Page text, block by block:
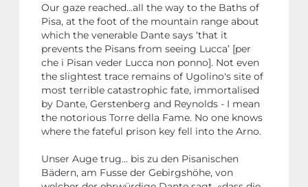
Our gaze reached…all the way to the Baths of
Pisa, at the foot of the mountain range about
which the venerable Dante says ‘that it
prevents the Pisans from seeing Lucca’ [per
che i Pisan veder Lucca non ponno]. Not even
the slightest trace remains of Ugolino's site of
most terrible catastrophic fate, immortalised
by Dante, Gerstenberg and Reynolds - I mean
the notorious Torre della Fame. No one knows
where the fateful prison key fell into the Arno.
Unser Auge trug… bis zu den Pisanischen
Bädern, am Fusse der Gebirgshöhe, von